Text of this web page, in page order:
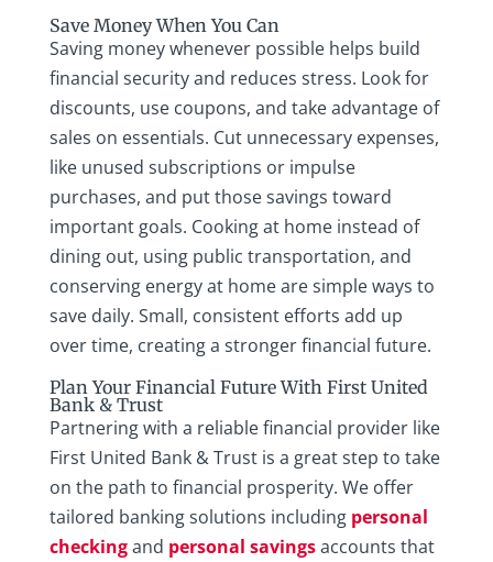
Save Money When You Can
Saving money whenever possible helps build
financial security and reduces stress. Look for
discounts, use coupons, and take advantage of
sales on essentials. Cut unnecessary expenses,
like unused subscriptions or impulse
purchases, and put those savings toward
important goals. Cooking at home instead of
dining out, using public transportation, and
conserving energy at home are simple ways to
save daily. Small, consistent efforts add up
over time, creating a stronger financial future.
Plan Your Financial Future With First United
Bank & Trust
Partnering with a reliable financial provider like
First United Bank & Trust is a great step to take
on the path to financial prosperity. We offer
tailored banking solutions including personal
checkingand personal savingsaccounts that